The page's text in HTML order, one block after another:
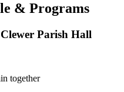
& Programs
Parish Hall
together